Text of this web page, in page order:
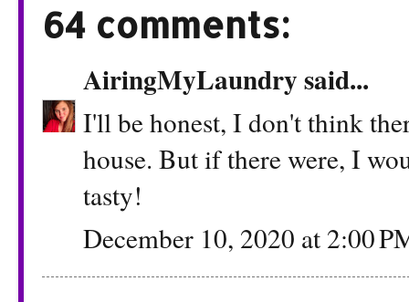
64 comments:
AiringMyLaundrysaid...
I'll be honest, I don't think
house. But if there were, I
tasty!
December 10, 2020 at 2:00